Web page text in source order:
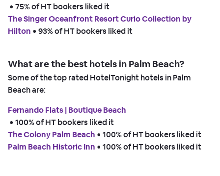
• 75% of HT bookers liked it
The Singer Oceanfront Resort Curio Collection by
Hilton • 93% of HT bookers liked it
What are the best hotels in Palm Beach?
Some of the top rated HotelTonight hotels in Palm
Beach are:
Fernando Flats | Boutique Beach
• 100% of HT bookers liked it
The Colony Palm Beach • 100% of HT bookers liked it
Palm Beach Historic Inn • 100% of HT bookers liked it